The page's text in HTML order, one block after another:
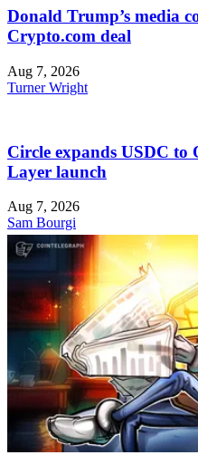
Donald Trump’s media
Crypto.com deal
Aug 7, 2026
Turner Wright
Circle expands USDC to
Layer launch
Aug 7, 2026
Sam Bourgi